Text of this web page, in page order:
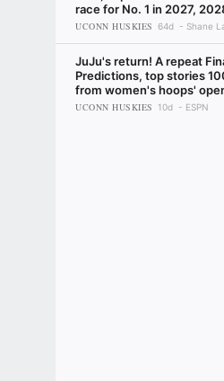
race for No. 1 in 2027,
UCONN HUSKIES 64d Shane
JuJu's return! A repeat
Predictions, top stories
from women's hoops'
UCONN HUSKIES 10d ESPN